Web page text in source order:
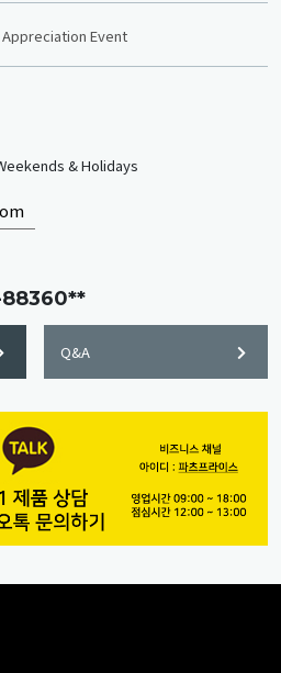
Event
& Holidays
Q&A